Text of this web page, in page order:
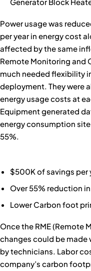
Generator Block
Power usage was
per year in energy cost
affected by the same
Remote Monitoring and
much needed flexibility
deployment. They were
energy usage costs at
Equipment generated
energy consumption
55%.
$500K of savings per
Over 55% reduction
Lower Carbon foot
Once the RME (Remote
changes could be
by technicians. Labor
company’s carbon